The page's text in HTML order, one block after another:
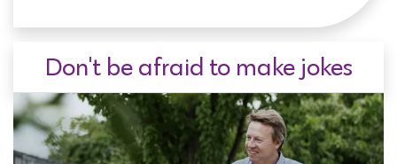
Don't be afraid to make jokes